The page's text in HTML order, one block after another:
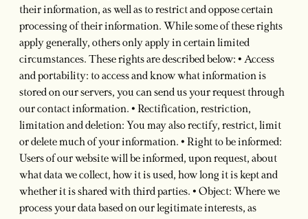
their information, as well as to restrict and oppose certain
processing of their information. While some of these rights
apply generally, others only apply in certain limited
circumstances. These rights are described below: • Access
and portability: to access and know what information is
stored on our servers, you can send us your request through
our contact information. • Rectification, restriction,
limitation and deletion: You may also rectify, restrict, limit
or delete much of your information. • Right to be informed:
Users of our website will be informed, upon request, about
what data we collect, how it is used, how long it is kept and
whether it is shared with third parties. • Object: Where we
process your data based on our legitimate interests, as